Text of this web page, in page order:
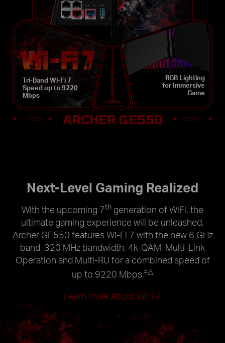
Tri-Band Wi-Fi 7
Speed up to 9220
Mbps
RGB Lighting
for Immersive
Game
Next-Level Gaming Realized
With the upcoming 7th generation of WiFi, the
ultimate gaming experience will be unleashed.
Archer GE550 features Wi-Fi 7 with the new 6 GHz
band, 320 MHz bandwidth, 4k-QAM, Multi-Link
Operation and Multi-RU for a combined speed of
up to 9220 Mbps.‡△
Learn more about WiFi 7